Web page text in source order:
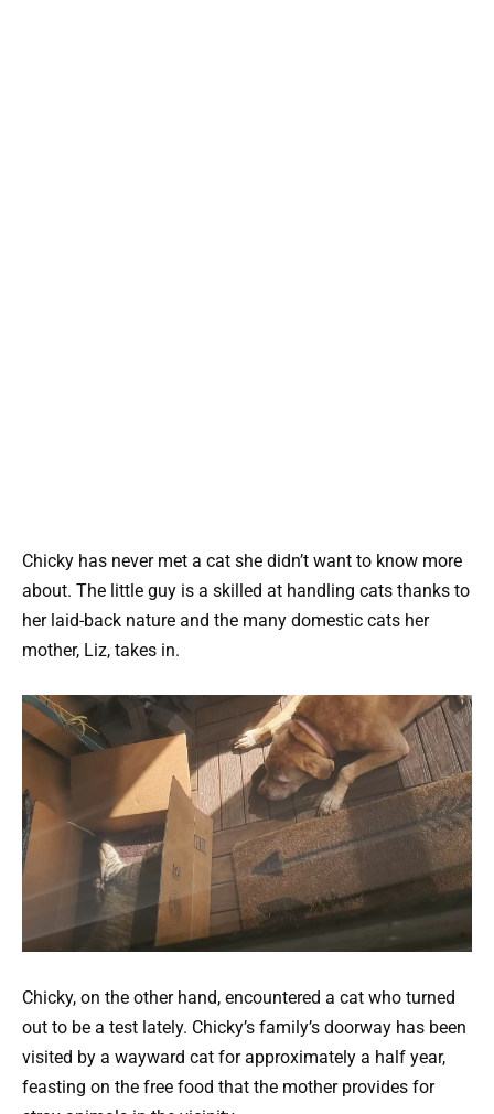
Chicky has never met a cat she didn’t want to know more
about. The little guy is a skilled at handling cats thanks to
her laid-back nature and the many domestic cats her
mother, Liz, takes in.
Chicky, on the other hand, encountered a cat who turned
out to be a test lately. Chicky’s family’s doorway has been
visited by a wayward cat for approximately a half year,
feasting on the free food that the mother provides for